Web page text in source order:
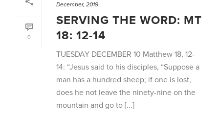
0
December, 2019
SERVING THE WORD: MT
18: 12-14
TUESDAY DECEMBER 10 Matthew 18, 12-
14: “Jesus said to his disciples, “Suppose a
man has a hundred sheep; if one is lost,
does he not leave the ninety-nine on the
mountain and go to [...]